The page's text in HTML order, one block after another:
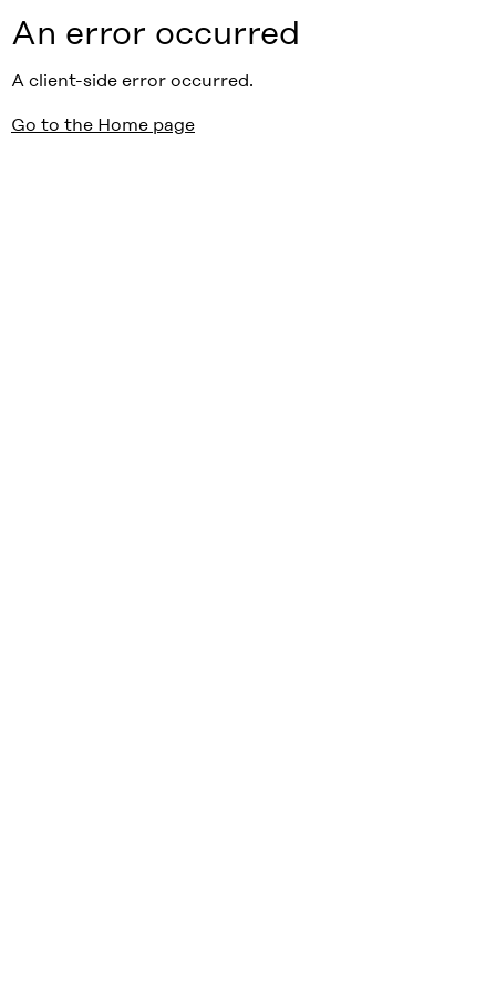
An error occurred
A client-side error occurred.
Go to the Home page